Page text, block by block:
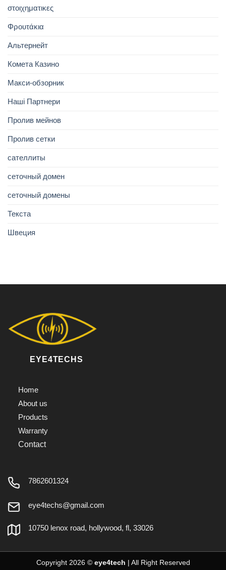
στοιχηματικες
Φρουτάκια
Альтернейт
Комета Казино
Макси-обзорник
Наші Партнери
Пролив мейнов
Пролив сетки
сателлиты
сеточный домен
сеточный домены
Текста
Швеция
EYE4TECHS
Home
About us
Products
Warranty
Contact
7862601324
eye4techs@gmail.com
10750 lenox road, hollywood, fl, 33026
Copyright 2026 © eye4tech | All Right Reserved